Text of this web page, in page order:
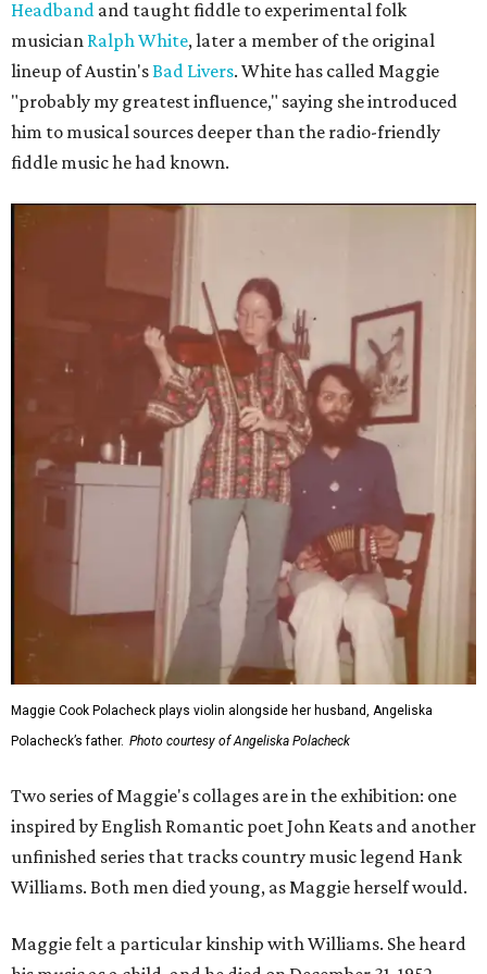
Headband and taught fiddle to experimental folk
musician Ralph White, later a member of the original
lineup of Austin'sBad Livers. White has called Maggie
"probably my greatest influence," saying she introduced
him to musical sources deeper than the radio-friendly
fiddle music he had known.
Maggie Cook Polacheck plays violin alongside her husband, Angeliska
Polacheck’s father. Photo courtesy of Angeliska Polacheck
Two series of Maggie's collages are in the exhibition: one
inspired by English Romantic poet John Keats and another
unfinished series that tracks country music legend Hank
Williams. Both men died young, as Maggie herself would.
Maggie felt a particular kinship with Williams. She heard